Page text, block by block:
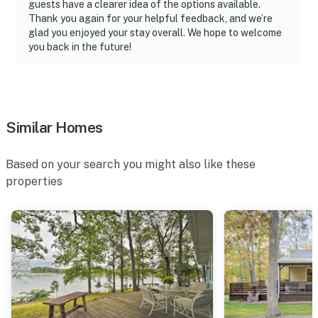
guests have a clearer idea of the options available.
Thank you again for your helpful feedback, and we’re
glad you enjoyed your stay overall. We hope to welcome
you back in the future!
Similar Homes
Based on your search you might also like these
properties